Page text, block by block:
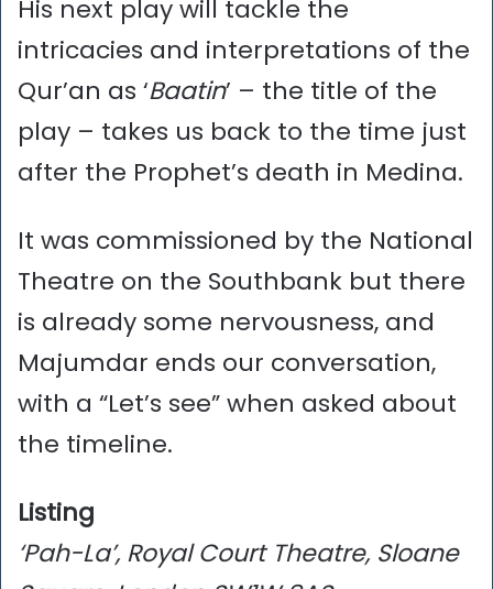
His next play will tackle the
intricacies and interpretations of the
Qur’an as ‘Baatin’ – the title of the
play – takes us back to the time just
after the Prophet’s death in Medina.
It was commissioned by the National
Theatre on the Southbank but there
is already some nervousness, and
Majumdar ends our conversation,
with a “Let’s see” when asked about
the timeline.
Listing
‘Pah-La’, Royal Court Theatre, Sloane